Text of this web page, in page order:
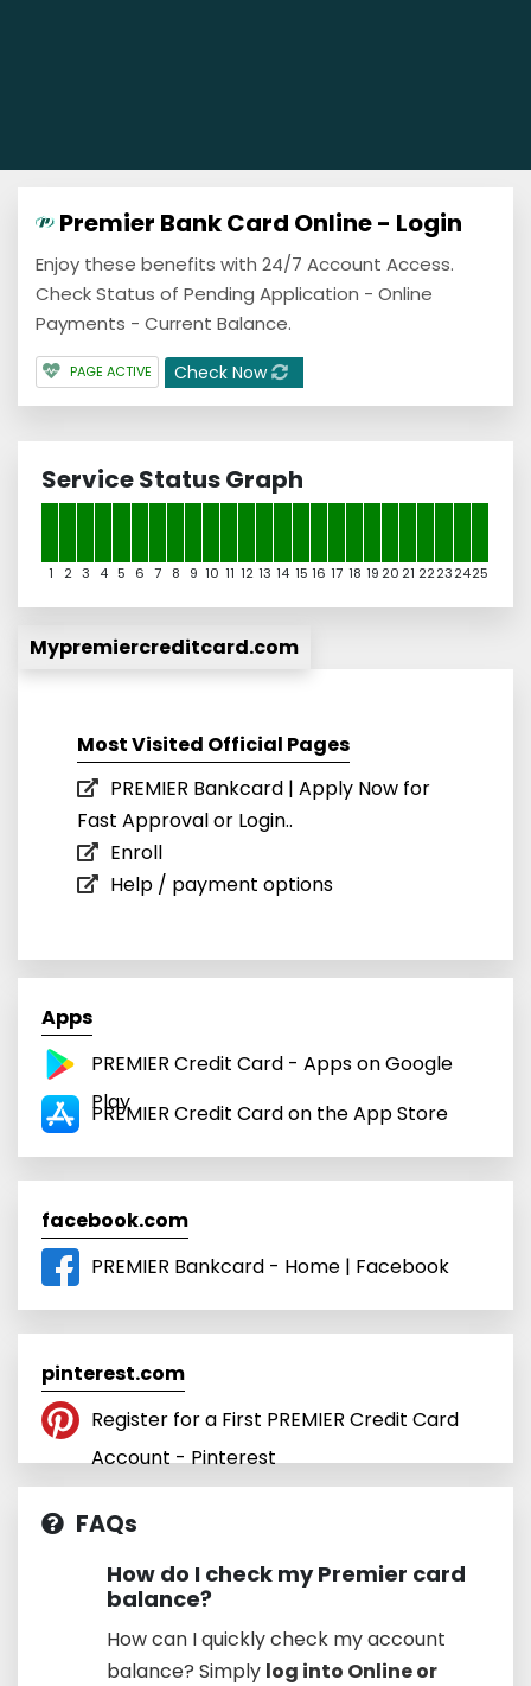
Premier Bank Card Online - Login
Enjoy these benefits with 24/7 Account Access.
Check Status of Pending Application - Online
Payments - Current Balance.
PAGE ACTIVE Check Now
Service Status Graph
1 2 3 4 5 6 7 8 9 10 11 12 13 14 15 16 17 18 19 20 21 22232425
Mypremiercreditcard.com
Most Visited Official Pages
PREMIER Bankcard | Apply Now for
Fast Approval or Login..
Enroll
Help / payment options
Apps
PREMIER Credit Card - Apps on Google
Play
PREMIER Credit Card on the App Store
facebook.com
PREMIER Bankcard - Home | Facebook
pinterest.com
Register for a First PREMIER Credit Card
Account - Pinterest
FAQs
How do I check my Premier card
balance?
How can I quickly check my account
balance? Simply log into Online or